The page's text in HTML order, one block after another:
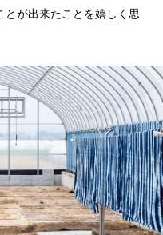
とが出来たことを嬉しく思